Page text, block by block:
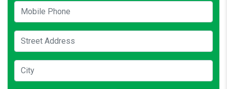
Mobile Phone
Street Address
City